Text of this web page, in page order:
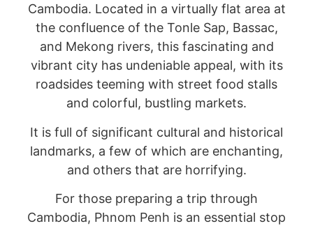
Cambodia. Located in a virtually flat area at
the confluence of the Tonle Sap, Bassac,
and Mekong rivers, this fascinating and
vibrant city has undeniable appeal, with its
roadsides teeming with street food stalls
and colorful, bustling markets.
It is full of significant cultural and historical
landmarks, a few of which are enchanting,
and others that are horrifying.
For those preparing a trip through
Cambodia, Phnom Penh is an essential stop